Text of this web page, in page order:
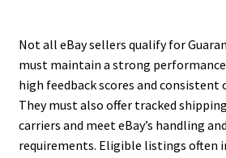
Not all eBay sellers qualify for
must maintain a strong
high feedback scores and
They must also offer tracked
carriers and meet eBay’s handling
requirements. Eligible listings often